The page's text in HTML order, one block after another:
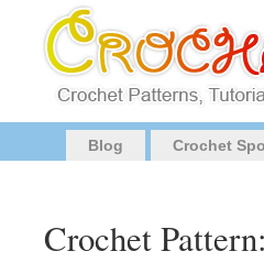
Blog Crochet
Crochet